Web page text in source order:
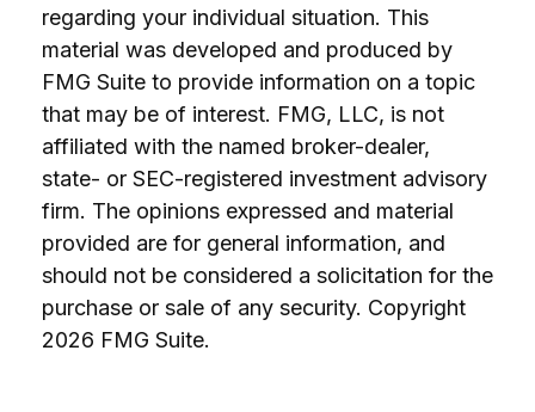
regarding your individual situation. This
material was developed and produced by
FMG Suite to provide information on a topic
that may be of interest. FMG, LLC, is not
affiliated with the named broker-dealer,
state- or SEC-registered investment advisory
firm. The opinions expressed and material
provided are for general information, and
should not be considered a solicitation for the
purchase or sale of any security. Copyright
2026 FMG Suite.